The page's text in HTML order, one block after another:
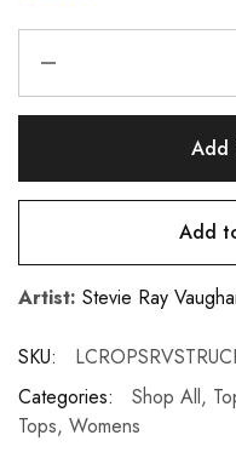
Add
Add
Artist: Stevie Ray
SKU:
Categories:
Shop All,
Tops, Womens